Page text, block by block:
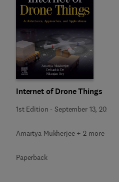
Internet of Drone Things
1st Edition -September 13, 2024
Amartya Mukherjee + 2 more
Paperback